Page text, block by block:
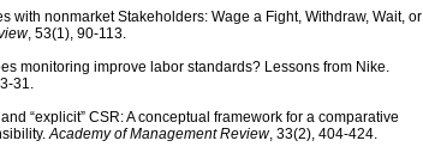
with nonmarket Stakeholders: Wage a Fight, Withdraw, Wait, or
, 53(1), 90-113.
monitoring improve labor standards? Lessons from Nike.
31.
“explicit” CSR: A conceptual framework for a comparative
Academy of Management Review, 33(2), 404-424.